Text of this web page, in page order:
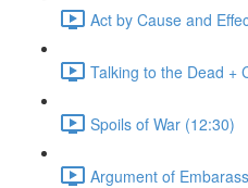
Act by Cause and
Talking to the Dead +
Spoils of War (12:30)
Argument of